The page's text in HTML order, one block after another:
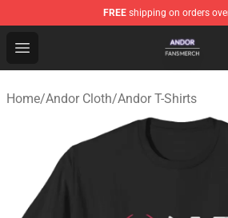
FREE shipping on orders
Open menu
Andor Shop - Official Andor
Home/Andor Cloth/Andor T-Shirts